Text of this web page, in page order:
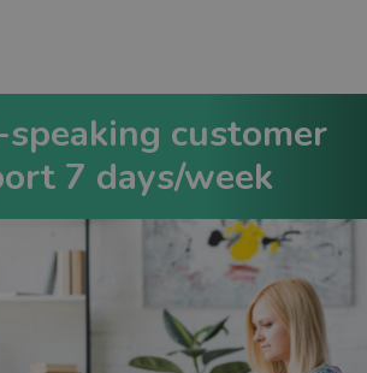
customer
7 days/week